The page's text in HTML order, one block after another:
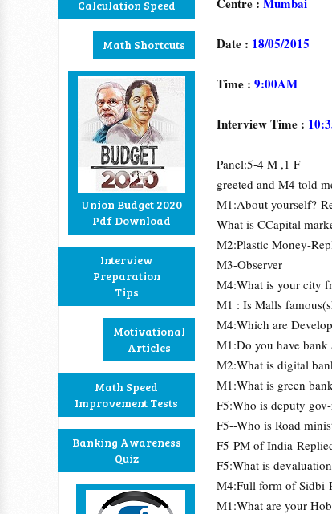
Calculation Speed
Math Shortcuts
Union Budget 2020
Pdf Download
Interview
Preparation
Tips
Motivational
Articles
Math Speed
Improvement Tests
Banking Awareness
Quiz
Date : 18/05/2015
Time : 9:00AM
Interview Time :
Panel:5-4 M ,1 F
greeted and M4 told
M1:About yourself?-
What is CCapital
M2:Plastic Money-
M3-Observer
M4:What is your city
M1 : Is Malls
M4:Which are
M1:Do you have bank
M2:What is digital
M1:What is green
F5:Who is deputy
F5--Who is Road
F5-PM of India-
F5:What is
M4:Full form of Sidbi-
M1:What are your